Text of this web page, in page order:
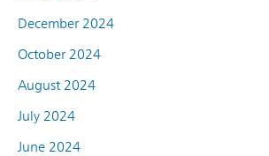
December 2024
October 2024
August 2024
July 2024
June 2024